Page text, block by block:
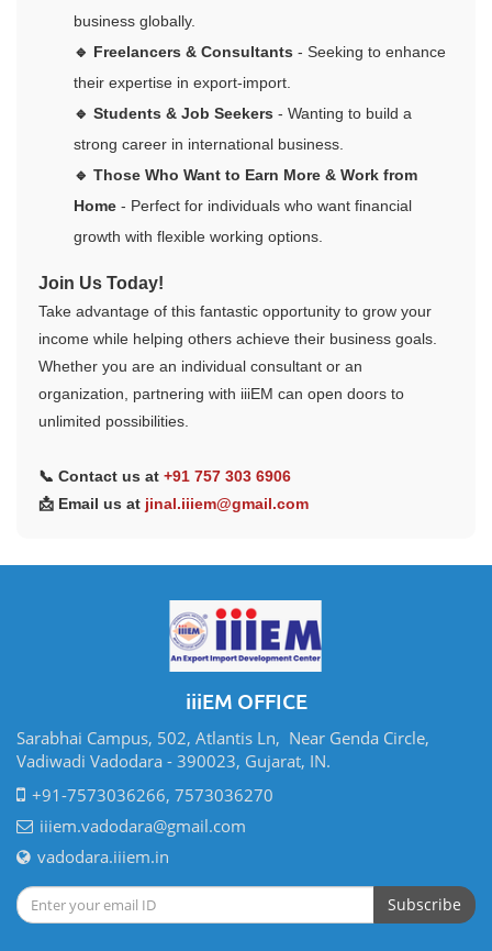
business globally.
🔹 Freelancers & Consultants - Seeking to enhance
their expertise in export-import.
🔹 Students & Job Seekers - Wanting to build a
strong career in international business.
🔹 Those Who Want to Earn More & Work from
Home - Perfect for individuals who want financial
growth with flexible working options.
Join Us Today!
Take advantage of this fantastic opportunity to grow your
income while helping others achieve their business goals.
Whether you are an individual consultant or an
organization, partnering with iiiEM can open doors to
unlimited possibilities.
📞 Contact us at +91 757 303 6906
📩 Email us at jinal.iiiem@gmail.com
iiiEM OFFICE
Sarabhai Campus, 502, Atlantis Ln, Near Genda Circle,
Vadiwadi Vadodara - 390023, Gujarat, IN.
+91-7573036266, 7573036270
iiiem.vadodara@gmail.com
vadodara.iiiem.in
Subscribe